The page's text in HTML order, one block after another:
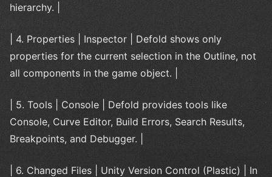
hierarchy. |
| 4. Properties | Inspector | Defold shows only
properties for the current selection in the Outline, not
all components in the game object. |
| 5. Tools | Console | Defold provides tools like
Console, Curve Editor, Build Errors, Search Results,
Breakpoints, and Debugger. |
| 6. Changed Files | Unity Version Control (Plastic) | In